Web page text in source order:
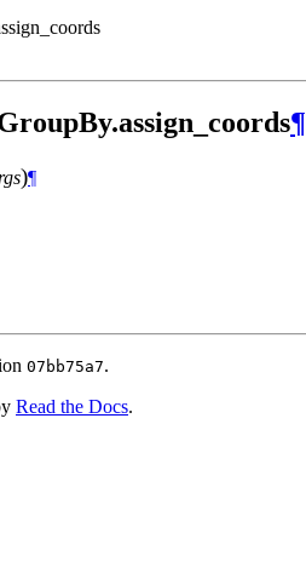
¶
)¶
07bb75a7.
Read the Docs.